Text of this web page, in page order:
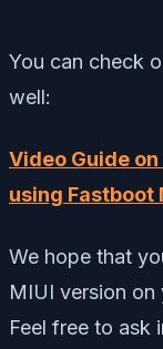
You can check
well:
Video Guide
using Fastboot
We hope that
MIUI version
Feel free to ask